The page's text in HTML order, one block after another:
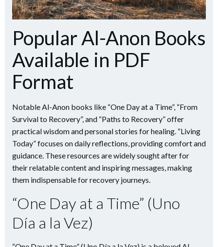
Popular Al-Anon Books
Available in PDF
Format
Notable Al-Anon books like “One Day at a Time”, “From
Survival to Recovery”, and “Paths to Recovery” offer
practical wisdom and personal stories for healing. “Living
Today” focuses on daily reflections, providing comfort and
guidance. These resources are widely sought after for
their relatable content and inspiring messages, making
them indispensable for recovery journeys.
“One Day at a Time” (Uno
Día a la Vez)